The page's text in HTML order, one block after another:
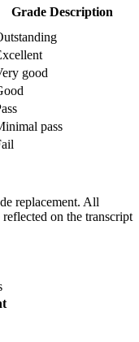
Grade Description
good
pass
replacement. All
on the transcript